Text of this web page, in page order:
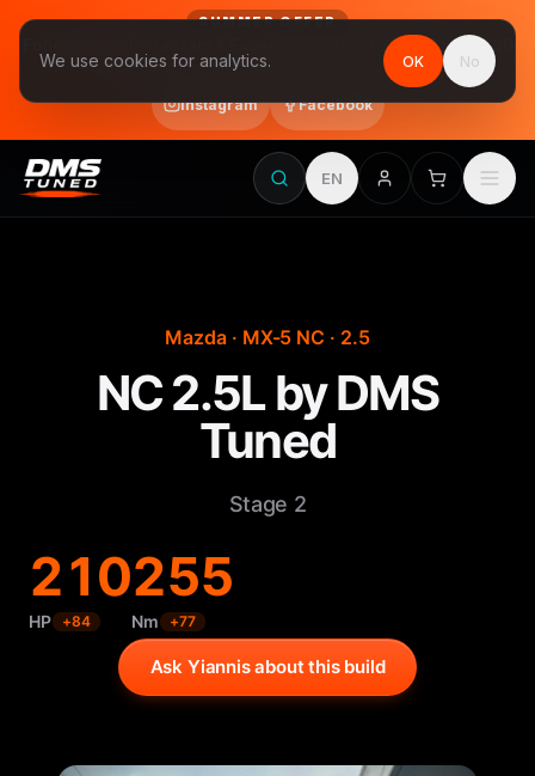
SUMMER OFFER
Follow us on Instagram & Facebook and get Stage 1 for €390
final price, VAT included · until 31 August
Instagram Facebook
EN
Mazda · MX-5 NC · 2.5
NC 2.5L by DMS
Tuned
Stage 2
210
HP +84
255
Nm +77
Ask Yiannis about this build
We use cookies for analytics. OK No